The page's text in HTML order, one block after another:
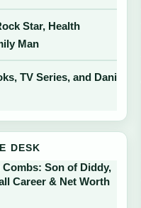
Star, Health
Man
TV Series, and Dani
DESK
Son of Diddy,
Career & Net Worth